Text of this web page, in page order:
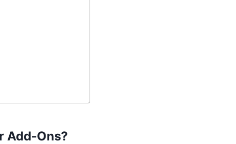
Add-Ons?